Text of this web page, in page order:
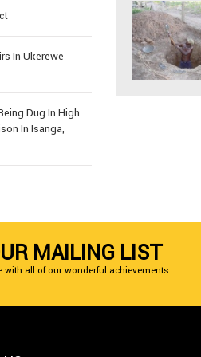
In Ukerewe
Dug In High
In Isanga,
MAILING LIST
with all of our wonderful achievements